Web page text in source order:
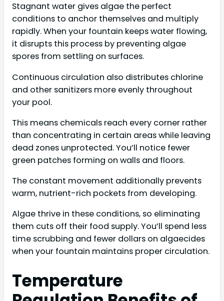
Stagnant water gives algae the perfect
conditions to anchor themselves and multiply
rapidly. When your fountain keeps water flowing,
it disrupts this process by preventing algae
spores from settling on surfaces.
Continuous circulation also distributes chlorine
and other sanitizers more evenly throughout
your pool.
This means chemicals reach every corner rather
than concentrating in certain areas while leaving
dead zones unprotected. You’ll notice fewer
green patches forming on walls and floors.
The constant movement additionally prevents
warm, nutrient-rich pockets from developing.
Algae thrive in these conditions, so eliminating
them cuts off their food supply. You’ll spend less
time scrubbing and fewer dollars on algaecides
when your fountain maintains proper circulation.
Temperature